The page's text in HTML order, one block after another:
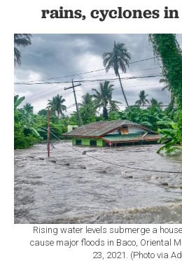
rains, cyclones
Rising water levels submerge a
cause major floods in Baco, Oriental
23, 2021. (Photo via